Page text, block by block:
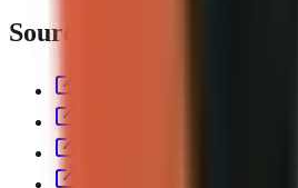
Sources & further reading